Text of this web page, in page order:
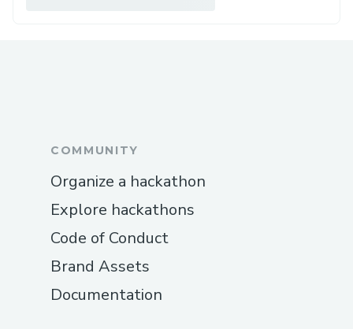
COMMUNITY
Organize a hackathon
Explore hackathons
Code of Conduct
Brand Assets
Documentation